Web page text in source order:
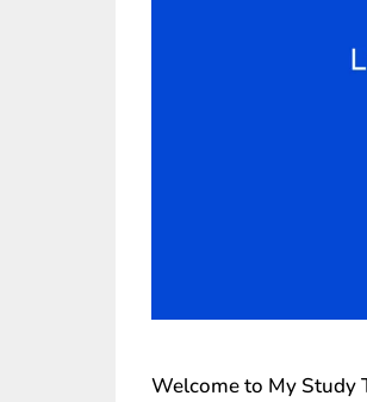
Welcome to My Study